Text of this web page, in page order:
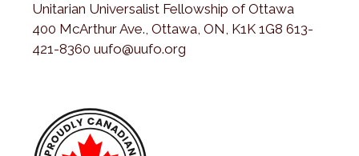
Unitarian Universalist Fellowship of Ottawa
400 McArthur Ave., Ottawa, ON, K1K 1G8 613-
421-8360 uufo@uufo.org